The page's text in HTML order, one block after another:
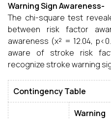
Warning Sign Awareness-
The chi-square test
between risk factor
awareness (χ² = 12.04,
aware of stroke risk
recognize stroke warning
Contingency Table